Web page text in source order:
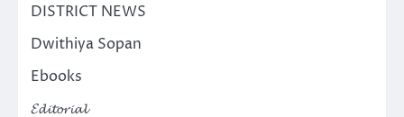
DISTRICT NEWS
Dwithiya Sopan
Ebooks
𝓔𝓭𝓲𝓽𝓸𝓻𝓲𝓪𝓵